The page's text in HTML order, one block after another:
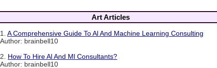
Art Articles
1. A Comprehensive Guide To Al And Machine Learning Consulting
Author: brainbell10
2. How To Hire Al And Ml Consultants?
Author: brainbell10